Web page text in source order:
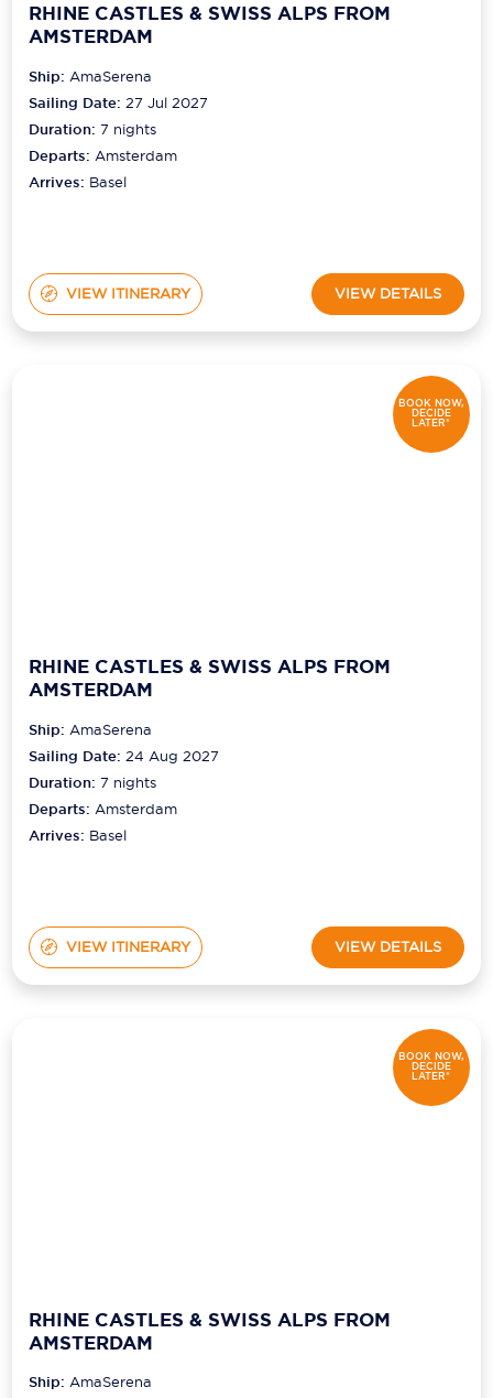
RHINE CASTLES & SWISS ALPS FROM
AMSTERDAM
Ship:AmaSerena
Sailing Date: 27 Jul 2027
Duration:7 nights
Departs:Amsterdam
Arrives: Basel
VIEW ITINERARY VIEW DETAILS
BOOK NOW,
DECIDE
LATER*
RHINE CASTLES & SWISS ALPS FROM
AMSTERDAM
Ship:AmaSerena
Sailing Date: 24 Aug 2027
Duration:7 nights
Departs:Amsterdam
Arrives: Basel
VIEW ITINERARY VIEW DETAILS
BOOK NOW,
DECIDE
LATER*
RHINE CASTLES & SWISS ALPS FROM
AMSTERDAM
Ship:AmaSerena